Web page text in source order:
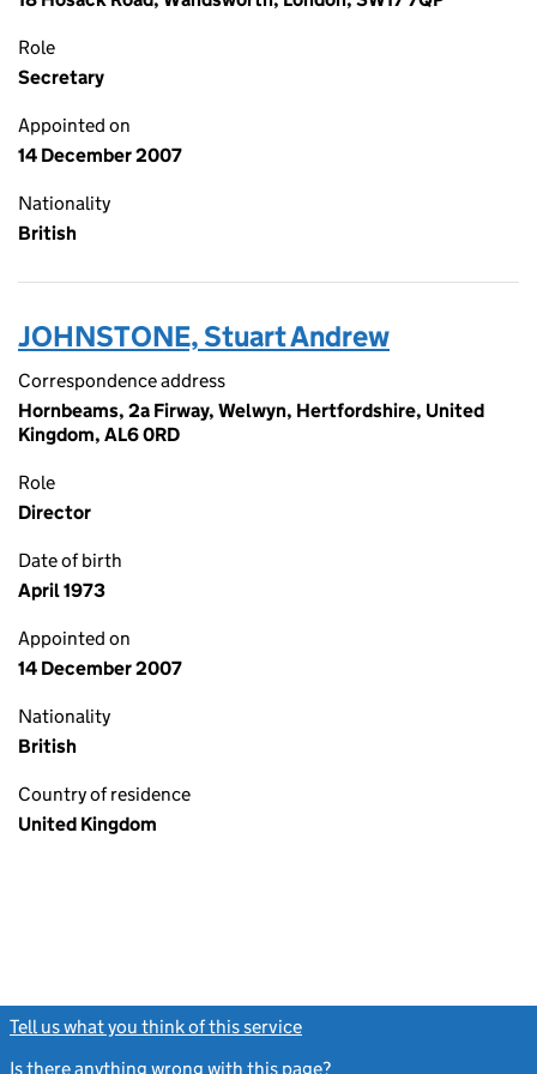
Role
Secretary
Appointed on
14 December 2007
Nationality
British
JOHNSTONE, Stuart Andrew
Correspondence address
Hornbeams, 2a Firway, Welwyn, Hertfordshire, United
Kingdom, AL6 0RD
Role
Director
Date of birth
April 1973
Appointed on
14 December 2007
Nationality
British
Country of residence
United Kingdom
Tell us what you think of this service
Is there anything wrong with this page?